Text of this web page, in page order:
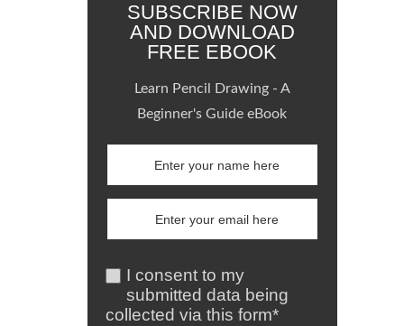
SUBSCRIBE NOW
AND DOWNLOAD
FREE EBOOK
Learn Pencil Drawing - A
Beginner's Guide eBook
I consent to my
submitted data being
collected via this form*